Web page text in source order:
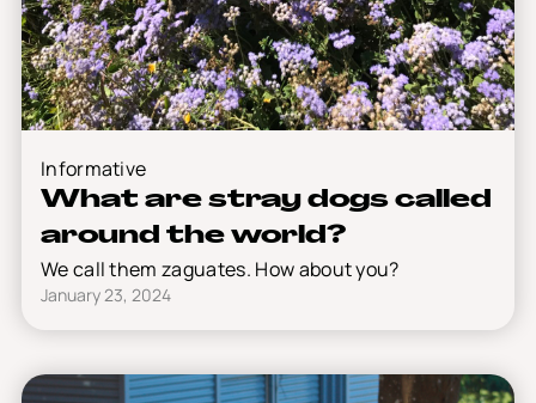
Informative
What are stray dogs called
around the world?
We call them zaguates. How about you?
January 23, 2024